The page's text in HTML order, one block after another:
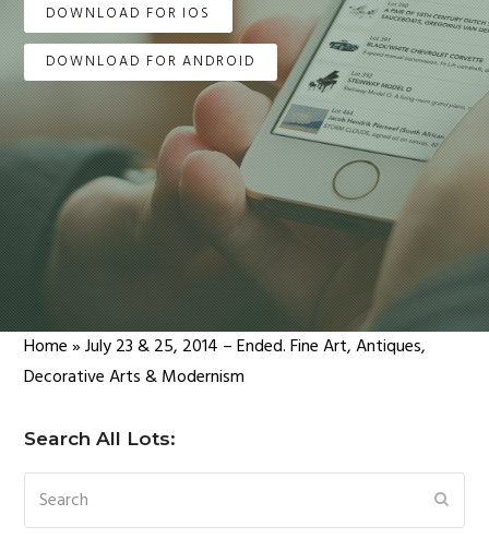
DOWNLOAD FOR IOS
DOWNLOAD FOR ANDROID
Home»July 23 & 25, 2014 – Ended. Fine Art, Antiques,
Decorative Arts & Modernism
Search All Lots:
Search